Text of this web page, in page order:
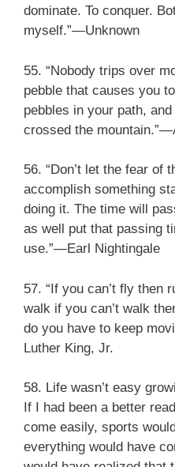
dominate. To conquer.
myself.”—Unknown
55. “Nobody trips over
pebble that causes you
pebbles in your path,
crossed the
56. “Don’t let the fear of
accomplish something
doing it. The time will
as well put that passing
use.”—Earl Nightingale
57. “If you can’t fly then
walk if you can’t walk
do you have to keep
Luther King, Jr.
58. Life wasn’t easy
If I had been a better
come easily, sports
everything would have